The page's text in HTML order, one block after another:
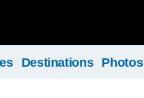
Destinations Photos